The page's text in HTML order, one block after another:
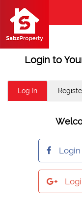
Login to
Log In